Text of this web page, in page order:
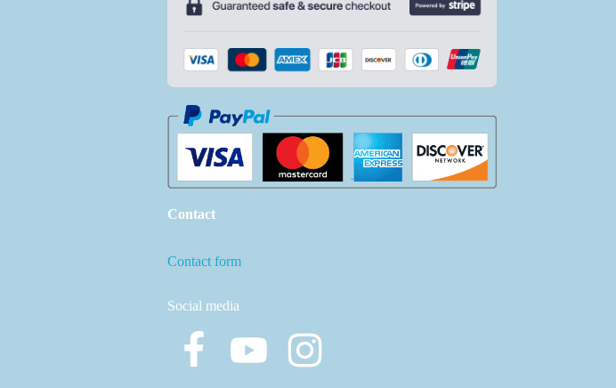
Contact
Contact form
Social media